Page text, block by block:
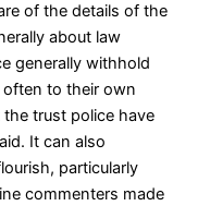
of the details of the
about law
generally withhold
to their own
trust police have
It can also
particularly
commenters made